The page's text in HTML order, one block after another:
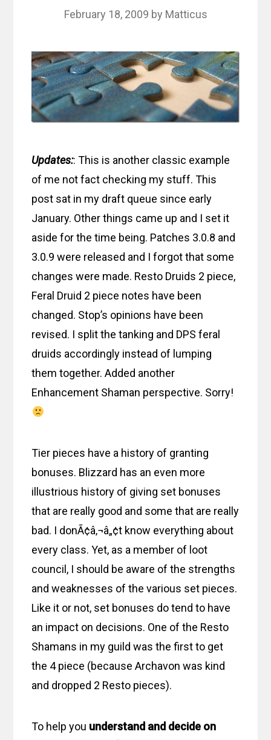
February 18, 2009 by Matticus
Updates:: This is another classic example
of me not fact checking my stuff. This
post sat in my draft queue since early
January. Other things came up and I set it
aside for the time being. Patches 3.0.8 and
3.0.9 were released and I forgot that some
changes were made. Resto Druids 2 piece,
Feral Druid 2 piece notes have been
changed. Stop’s opinions have been
revised. I split the tanking and DPS feral
druids accordingly instead of lumping
them together. Added another
Enhancement Shaman perspective. Sorry!
Tier pieces have a history of granting
bonuses. Blizzard has an even more
illustrious history of giving set bonuses
that are really good and some that are really
bad. I donÃ¢â‚¬â„¢t know everything about
every class. Yet, as a member of loot
council, I should be aware of the strengths
and weaknesses of the various set pieces.
Like it or not, set bonuses do tend to have
an impact on decisions. One of the Resto
Shamans in my guild was the first to get
the 4 piece (because Archavon was kind
and dropped 2 Resto pieces).
To help you understand and decide on